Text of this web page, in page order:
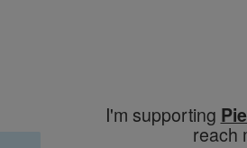
I'm supporting
reach